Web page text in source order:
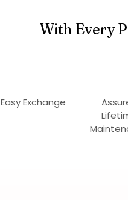
With Every
Easy Exchange